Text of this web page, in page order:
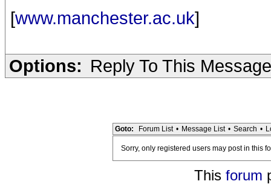
[www.manchester.ac.uk]
Options: Reply To This Message
Goto: Forum List • Message List • Search •
Sorry, only registered users may post in this
This forum